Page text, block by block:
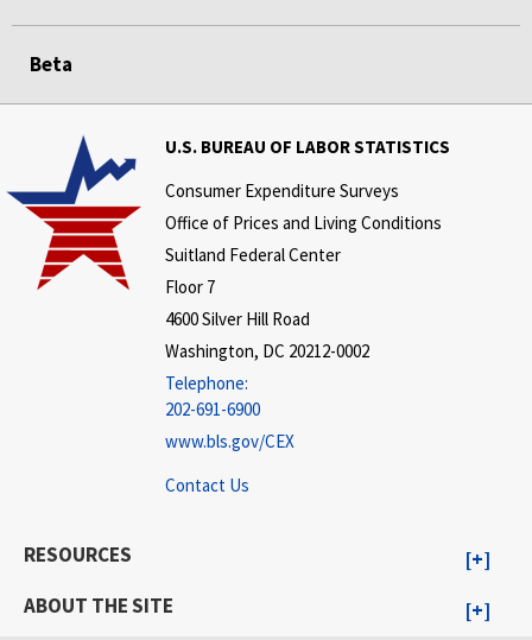
Beta
U.S. BUREAU OF LABOR STATISTICS
Consumer Expenditure Surveys
Office of Prices and Living Conditions
Suitland Federal Center
Floor 7
4600 Silver Hill Road
Washington, DC 20212-0002
Telephone:
202-691-6900
www.bls.gov/CEX
Contact Us
RESOURCES
ABOUT THE SITE